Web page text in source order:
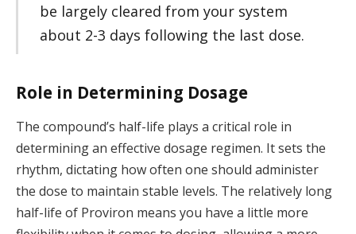
be largely cleared from your system
about 2-3 days following the last dose.
Role in Determining Dosage
The compound’s half-life plays a critical role in
determining an effective dosage regimen. It sets the
rhythm, dictating how often one should administer
the dose to maintain stable levels. The relatively long
half-life of Proviron means you have a little more